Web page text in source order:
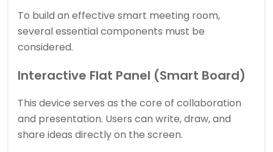
To build an effective smart meeting room,
several essential components must be
considered.
Interactive Flat Panel (Smart Board)
This device serves as the core of collaboration
and presentation. Users can write, draw, and
share ideas directly on the screen.